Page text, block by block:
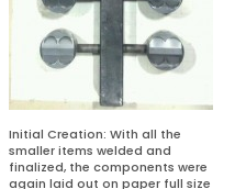
Initial Creation: With all the
smaller items welded and
finalized, the components were
again laid out on paper full size